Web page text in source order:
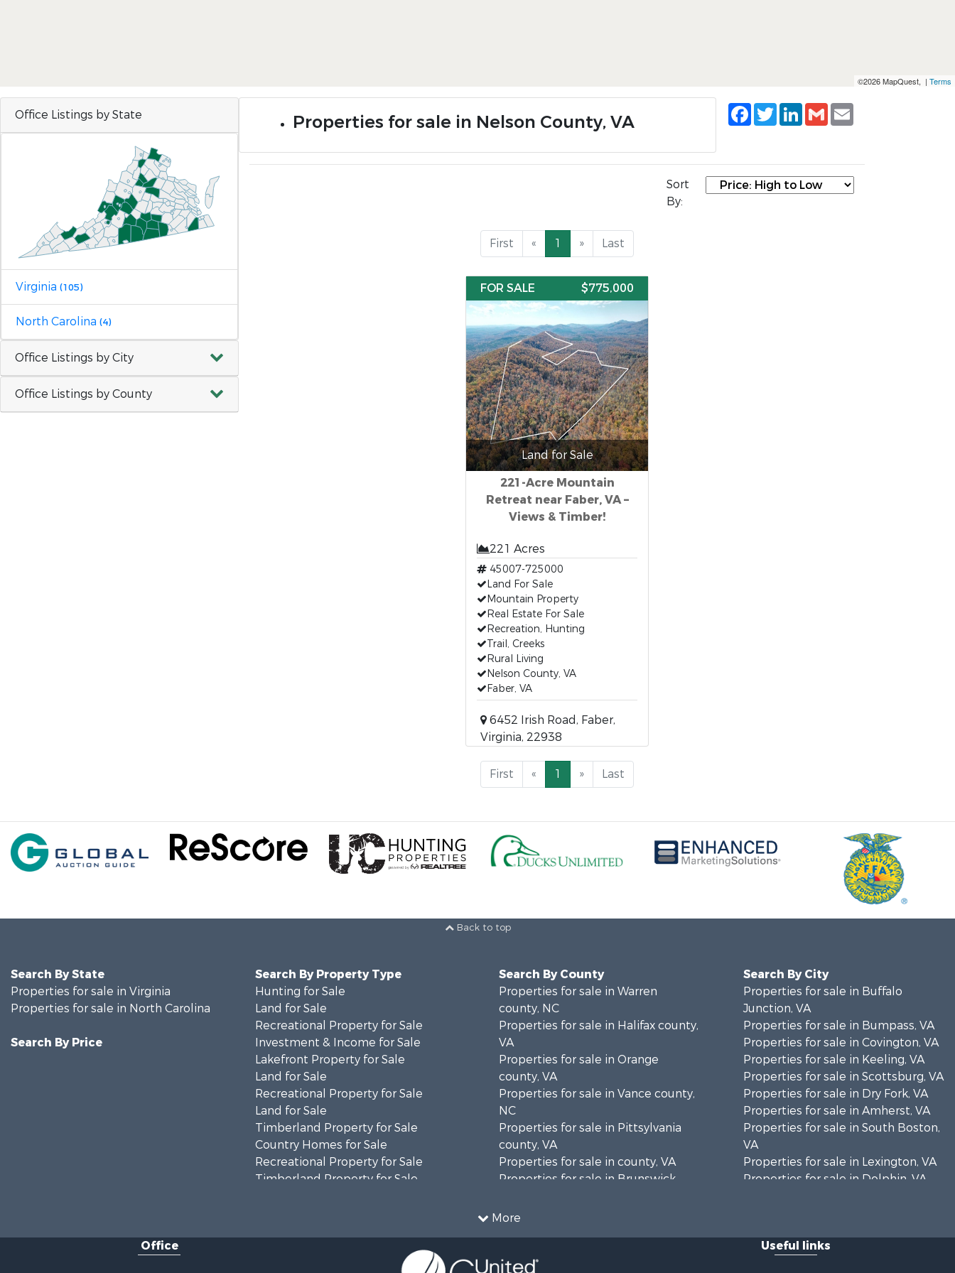
©2026 MapQuest, | Terms
Office Listings by State
Virginia (105)
North Carolina (4)
Office Listings by City
Office Listings by County
Properties for sale in Nelson County, VA
Facebook
TwitterLinkedIn
Gmail
Sort
By:
First « 1 » Last
FOR SALE $775,000
Land for Sale
221-Acre Mountain
Retreat near Faber, VA –
Views & Timber!
221 Acres
45007-725000
Land For Sale
Mountain Property
Real Estate For Sale
Recreation, Hunting
Trail, Creeks
Rural Living
Nelson County, VA
Faber, VA
6452 Irish Road, Faber,
Virginia, 22938
First « 1 » Last
Back to top
More
Search By State
Properties for sale in Virginia
Properties for sale in North Carolina
Search By Price
Search By Property Type
Hunting for Sale
Land for Sale
Recreational Property for Sale
Investment & Income for Sale
Lakefront Property for Sale
Land for Sale
Recreational Property for Sale
Land for Sale
Timberland Property for Sale
Country Homes for Sale
Recreational Property for Sale
Timberland Property for Sale
Investment & Income for Sale
Search By County
Properties for sale in Warren
county, NC
Properties for sale in Halifax county,
VA
Properties for sale in Orange
county, VA
Properties for sale in Vance county,
NC
Properties for sale in Pittsylvania
county, VA
Properties for sale in county, VA
Properties for sale in Brunswick
Properties for sale in Warren
county, VA
Search By City
Properties for sale in Buffalo
Junction, VA
Properties for sale in Bumpass, VA
Properties for sale in Covington, VA
Properties for sale in Keeling, VA
Properties for sale in Scottsburg, VA
Properties for sale in Dry Fork, VA
Properties for sale in Amherst, VA
Properties for sale in South Boston,
VA
Properties for sale in Lexington, VA
Properties for sale in Dolphin, VA
Properties for sale in Vernon Hill, VA
Office Useful links